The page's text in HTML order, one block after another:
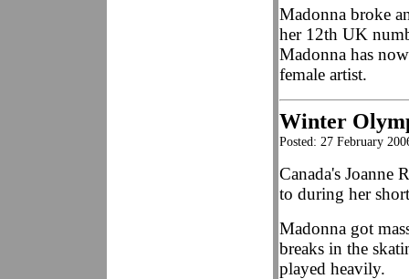
Madonna broke
her 12th UK
Madonna has
female artist.
Winter
Posted: 27 February
Canada's Joanne
to during her
Madonna got
breaks in the
played heavily.